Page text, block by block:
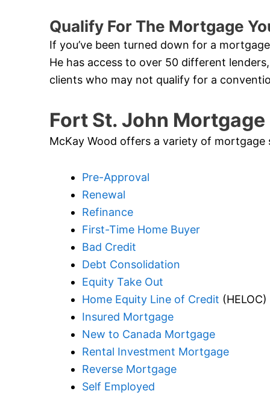
Qualify For The Mortgage
If you’ve been turned down for a
He has access to over 50 different
clients who may not qualify for a
Fort St. John
McKay Wood offers a variety of
Pre-Approval
Renewal
Refinance
First-Time Home Buyer
Bad Credit
Debt Consolidation
Equity Take Out
Home Equity Line of Credit (HELOC)
Insured Mortgage
New to Canada Mortgage
Rental Investment Mortgage
Reverse Mortgage
Self Employed